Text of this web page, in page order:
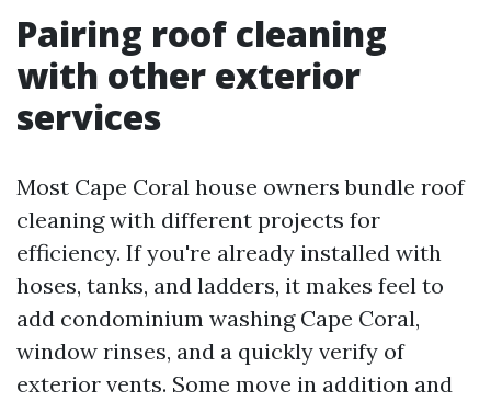
Pairing roof cleaning
with other exterior
services
Most Cape Coral house owners bundle roof
cleaning with different projects for
efficiency. If you're already installed with
hoses, tanks, and ladders, it makes feel to
add condominium washing Cape Coral,
window rinses, and a quickly verify of
exterior vents. Some move in addition and